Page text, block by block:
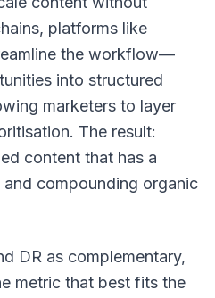
platforms like
the workflow—
into structured
marketers to layer
The result:
content that has a
compounding organic
DR as complementary,
metric that best fits the